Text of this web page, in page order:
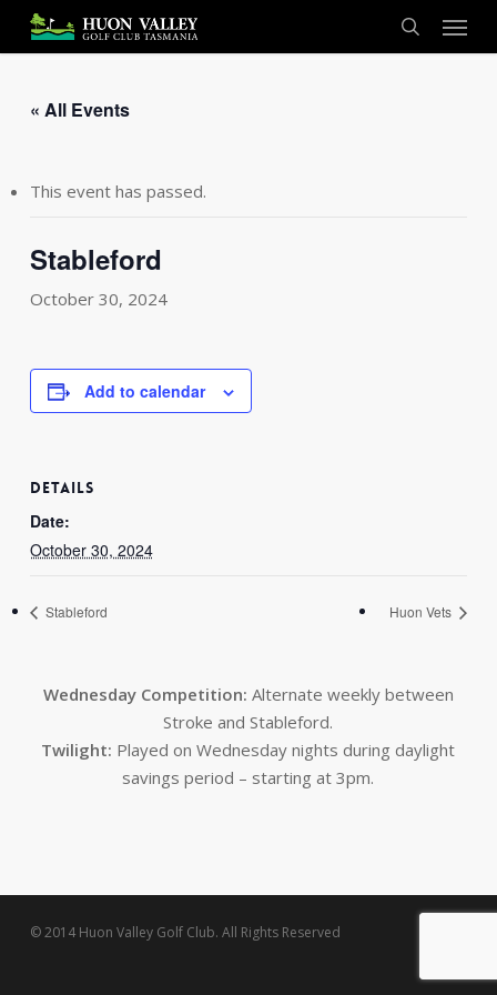
main
search
Menu
« All Events
This event has passed.
Stableford
October 30, 2024
Add to calendar
DETAILS
Date:
October 30, 2024
Stableford Huon Vets
Wednesday Competition: Alternate weekly between
Stroke and Stableford.
Twilight: Played on Wednesday nights during daylight
savings period – starting at 3pm.
© 2014 Huon Valley Golf Club. All Rights Reserved